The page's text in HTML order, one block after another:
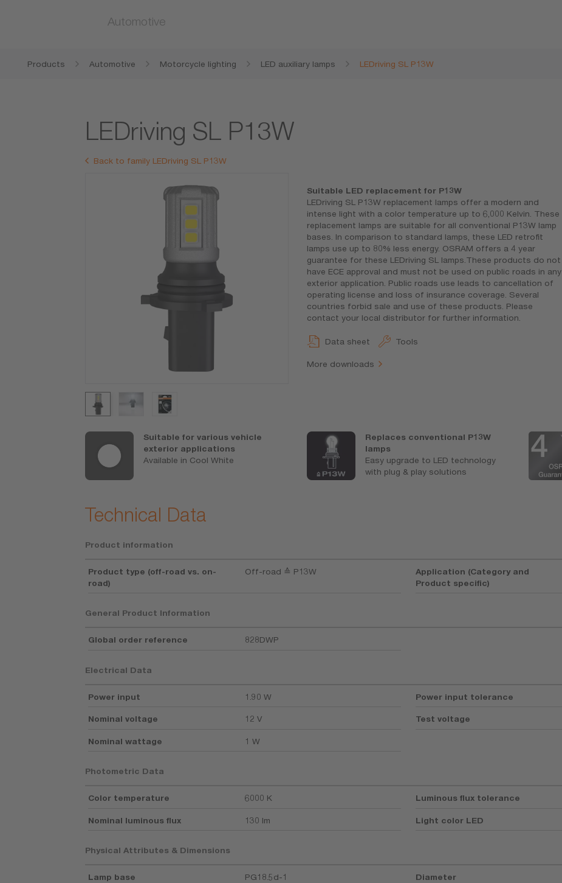
Automotive
Products Automotive Motorcycle lighting LED auxiliary lamps LEDriving SL P13W
LEDriving SL P13W
Back to family LEDriving SL P13W
Suitable LED replacement for P13W
LEDriving SL P13W replacement lamps offer a modern and
intense light with a color temperature up to 6,000 Kelvin. These
replacement lamps are suitable for all conventional P13W lamp
bases. In comparison to standard lamps, these LED retrofit
lamps use up to 80% less energy. OSRAM offers a 4 year
guarantee for these LEDriving SL lamps.These products do not
have ECE approval and must not be used on public roads in any
exterior application. Public roads use leads to cancellation of
operating license and loss of insurance coverage. Several
countries forbid sale and use of these products. Please
contact your local distributor for further information.
Data sheet Tools
More downloads
Suitable for various vehicle
exterior applications
Available in Cool White
Replaces conventional P13W
lamps
Easy upgrade to LED technology
with plug & play solutions
Technical Data
Product information
Product type (off-road vs. on-
road)
Off-road ≙ P13W
Application (Category and
Product specific)
General Product Information
Global order reference 828DWP
Electrical Data
Power input 1.90 W
Nominal voltage 12 V
Nominal wattage 1 W
Power input tolerance
Test voltage
Photometric Data
Color temperature 6000 K
Nominal luminous flux 130 lm
Luminous flux tolerance
Light color LED
Physical Attributes & Dimensions
Lamp base PG18.5d-1 Diameter